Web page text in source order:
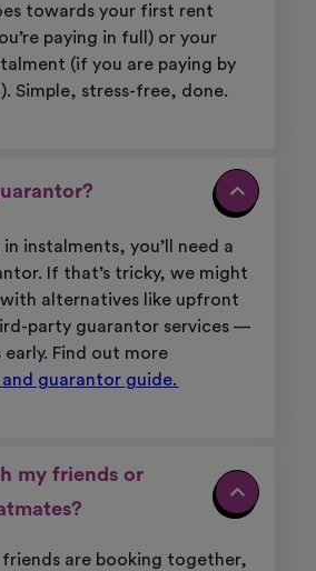
towards your first rent
paying in full) or your
(if you are paying by
Simple, stress-free, done.
instalments, you’ll
need a
If that’stricky, we might
alternatives like upfront
party guarantor services —
early. Find out more
guarantor guide.
my friends or
friends are booking together,